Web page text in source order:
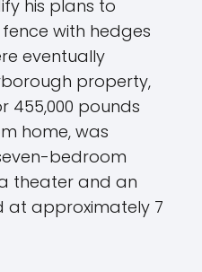
his plans to
with hedges
eventually
property,
455,000 pounds
home, was
bedroom
theater and an
at approximately 7